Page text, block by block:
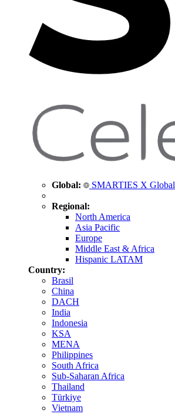
Global: SMARTIES X Global
Regional:
North America
Asia Pacific
Europe
Middle East & Africa
Hispanic LATAM
Country:
Brasil
China
DACH
India
Indonesia
KSA
MENA
Philippines
South Africa
Sub-Saharan Africa
Thailand
Türkiye
Vietnam